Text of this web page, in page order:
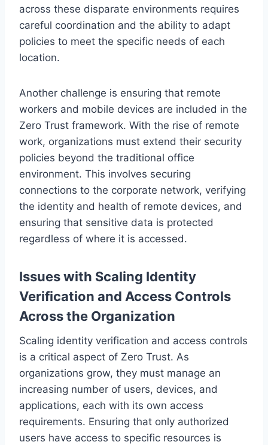
across these disparate environments requires
careful coordination and the ability to adapt
policies to meet the specific needs of each
location.
Another challenge is ensuring that remote
workers and mobile devices are included in the
Zero Trust framework. With the rise of remote
work, organizations must extend their security
policies beyond the traditional office
environment. This involves securing
connections to the corporate network, verifying
the identity and health of remote devices, and
ensuring that sensitive data is protected
regardless of where it is accessed.
Issues with Scaling Identity
Verification and Access Controls
Across the Organization
Scaling identity verification and access controls
is a critical aspect of Zero Trust. As
organizations grow, they must manage an
increasing number of users, devices, and
applications, each with its own access
requirements. Ensuring that only authorized
users have access to specific resources is